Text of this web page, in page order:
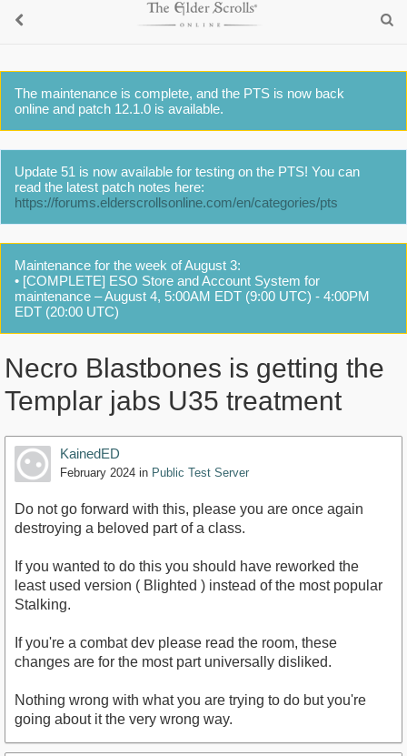
The maintenance is complete, and the PTS is now back
online and patch 12.1.0 is available.
Update 51 is now available for testing on the PTS! You can
read the latest patch notes here:
https://forums.elderscrollsonline.com/en/categories/pts
Maintenance for the week of August 3:
• [COMPLETE] ESO Store and Account System for
maintenance – August 4, 5:00AM EDT (9:00 UTC) - 4:00PM
EDT (20:00 UTC)
Necro Blastbones is getting the
Templar jabs U35 treatment
KainedED
February 2024 in Public Test Server
Do not go forward with this, please you are once again
destroying a beloved part of a class.
If you wanted to do this you should have reworked the
least used version ( Blighted ) instead of the most popular
Stalking.
If you're a combat dev please read the room, these
changes are for the most part universally disliked.
Nothing wrong with what you are trying to do but you're
going about it the very wrong way.